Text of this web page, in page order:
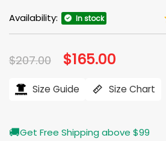
Availability: In stock
$207.00 Original
price
$207.00.
$165.00
$165.00.
Size Guide Size Chart
🚚Get Free Shipping above $99